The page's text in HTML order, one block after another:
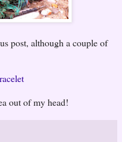
post, although a couple of
out of my head!